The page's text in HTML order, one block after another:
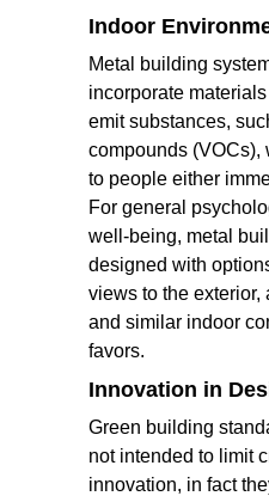
Indoor
Metal building
incorporate
emit substances,
compounds (VOCs),
to people either
For general
well-being, metal
designed with
views to the exterior,
and similar indoor
favors.
Innovation in
Green building
not intended to limit
innovation, in fact